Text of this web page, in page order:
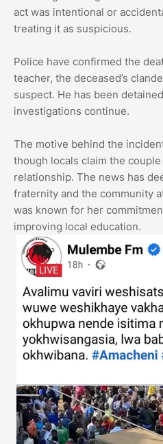
act was intentional or
treating it as suspicious.
Police have confirmed the
teacher, the deceased’s
suspect. He has been
investigations continue.
The motive behind the
though locals claim the
relationship. The news has
fraternity and the community
was known for her
improving local education.